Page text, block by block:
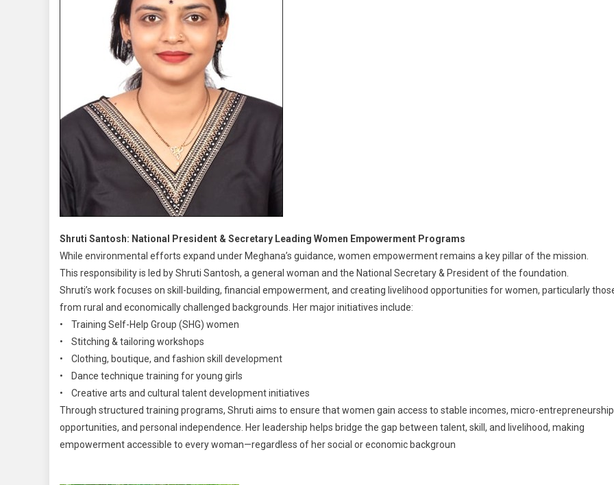
Shruti Santosh: National President & Secretary Leading Women Empowerment Programs
While environmental efforts expand under Meghana’s guidance, women empowerment remains a key pillar of the mission.
This responsibility is led by Shruti Santosh, a general woman and the National Secretary & President of the foundation.
Shruti’s work focuses on skill-building, financial empowerment, and creating livelihood opportunities for women, particularly
from rural and economically challenged backgrounds. Her major initiatives include:
• Training Self-Help Group (SHG) women
• Stitching & tailoring workshops
• Clothing, boutique, and fashion skill development
• Dance technique training for young girls
• Creative arts and cultural talent development initiatives
Through structured training programs, Shruti aims to ensure that women gain access to stable incomes, micro-entrepreneurship
opportunities, and personal independence. Her leadership helps bridge the gap between talent, skill, and livelihood, making
empowerment accessible to every woman—regardless of her social or economic backgroun